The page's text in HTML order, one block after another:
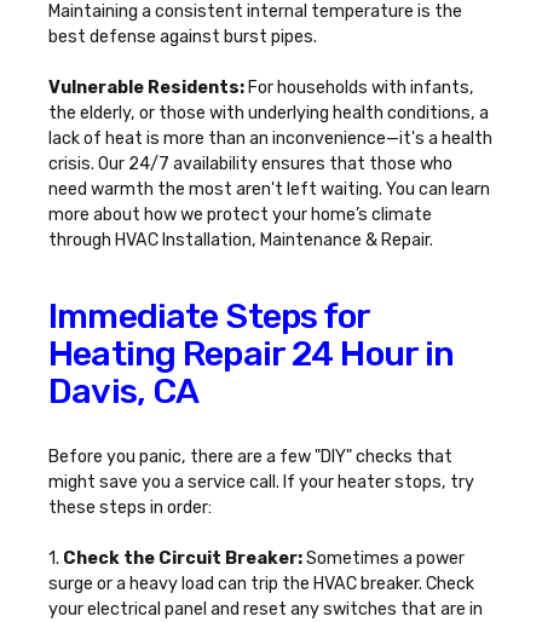
Maintaining a consistent internal temperature is the
best defense against burst pipes.
Vulnerable Residents: For households with infants,
the elderly, or those with underlying health conditions, a
lack of heat is more than an inconvenience—it's a health
crisis. Our 24/7 availability ensures that those who
need warmth the most aren't left waiting. You can learn
more about how we protect your home’s climate
through HVAC Installation, Maintenance & Repair.
Immediate Steps for
Heating Repair 24 Hour in
Davis, CA
Before you panic, there are a few "DIY" checks that
might save you a service call. If your heater stops, try
these steps in order:
1. Check the Circuit Breaker:Sometimes a power
surge or a heavy load can trip the HVAC breaker. Check
your electrical panel and reset any switches that are in